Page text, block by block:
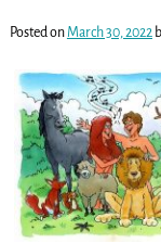
Posted on March 30, 2022